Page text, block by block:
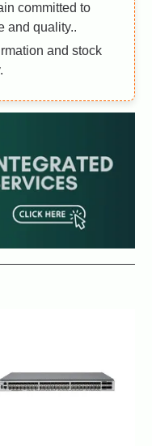
committed to
and quality..
and stock